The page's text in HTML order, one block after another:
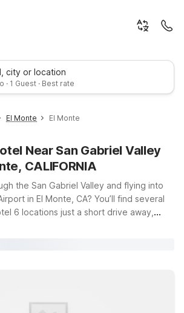
city or location
· 1 Guest · Best rate
El Monte El Monte
Near San Gabriel Valley
CALIFORNIA
the San Gabriel Valley and flying into
in El Monte, CA? You’ll find several
6 locations just a short drive away,
with free WiFi to help you stay